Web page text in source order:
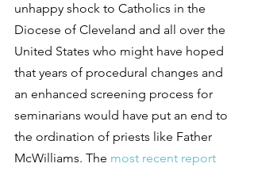
unhappy shock to Catholics in the
Diocese of Cleveland and all over the
United States who might have hoped
that years of procedural changes and
an enhanced screening process for
seminarians would have put an end to
the ordination of priests like Father
McWilliams. The most recent report